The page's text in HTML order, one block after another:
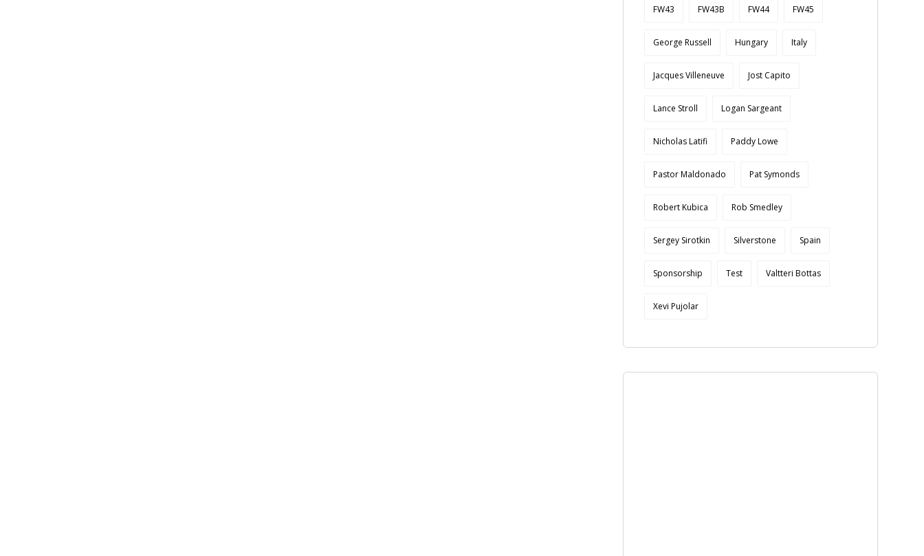
FW43 FW43B FW44 FW45
George Russell Hungary Italy
Jacques Villeneuve Jost Capito
Lance Stroll Logan Sargeant
Nicholas Latifi Paddy Lowe
Pastor Maldonado Pat Symonds
Robert Kubica Rob Smedley
Sergey Sirotkin Silverstone Spain
Sponsorship Test Valtteri Bottas
Xevi Pujolar